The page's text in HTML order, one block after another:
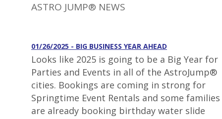
ASTRO JUMP® NEWS
01/26/2025 - BIG BUSINESS YEAR AHEAD
Looks like 2025 is going to be a Big Year for
Parties and Events in all of the AstroJump®
cities. Bookings are coming in strong for
Springtime Event Rentals and some families
are already booking birthday water slide